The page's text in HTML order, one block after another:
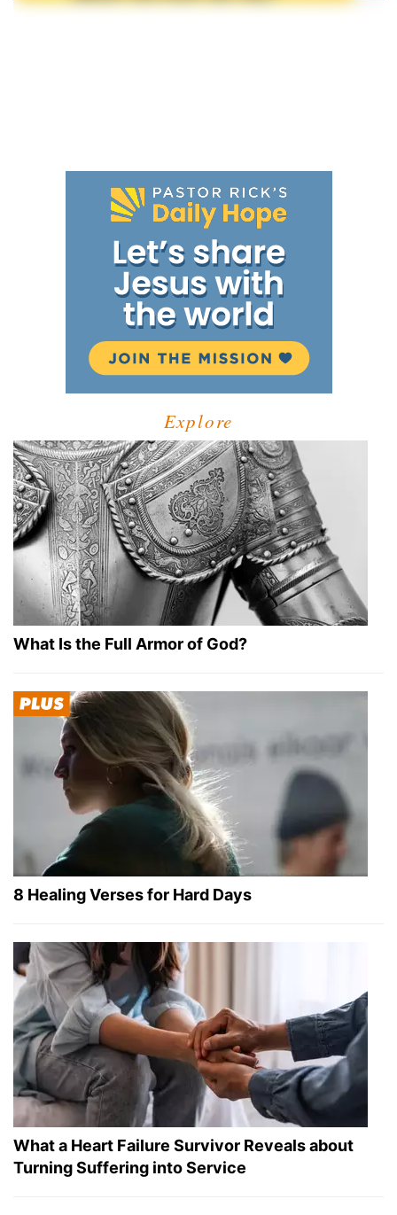
Explore
What Is the Full Armor of God?
8 Healing Verses for Hard Days
What a Heart Failure Survivor Reveals about
Turning Suffering into Service